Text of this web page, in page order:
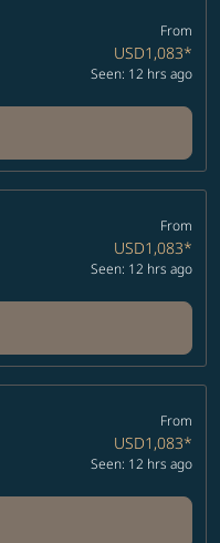
From
USD1,083*
Seen: 12 hrs ago
From
USD1,083*
Seen: 12 hrs ago
From
USD1,083*
Seen: 12 hrs ago